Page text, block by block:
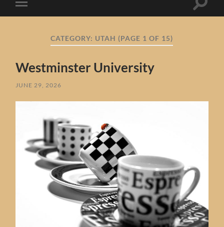
Toggle
mobile
Toggle
CATEGORY: UTAH (PAGE 1 OF 15)
Westminster University
JUNE 29, 2026